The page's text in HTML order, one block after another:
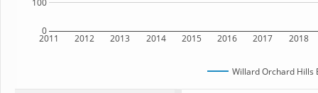
2011 2012 2013 2014 2015 2016 2017 2018
0
100
Willard Orchard Hills